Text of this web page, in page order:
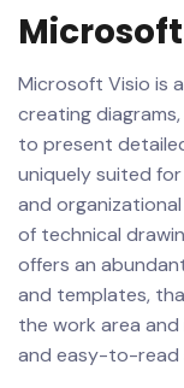
Microsoft Visio is
creating
to present
uniquely suited
and
of technical
offers an
and templates,
the work area
and easy-to-read